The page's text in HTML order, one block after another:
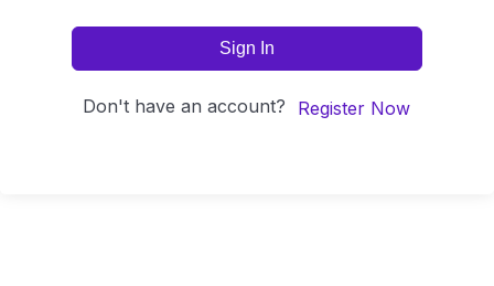
Sign In
Don't have an account? Register Now